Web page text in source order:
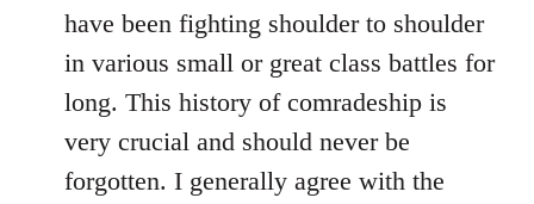
have been fighting shoulder to shoulder
in various small or great class battles for
long. This history of comradeship is
very crucial and should never be
forgotten. I generally agree with the